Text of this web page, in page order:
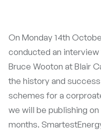
On Monday 14th
conducted an
Bruce Wooton at Blair
the history and
schemes for a
we will be publishing
months.